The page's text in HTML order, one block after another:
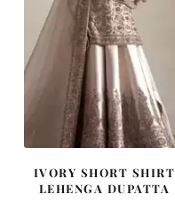
IVORY SHORT SHIRT
LEHENGA DUPATTA